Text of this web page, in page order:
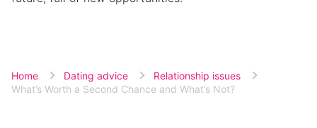
Home Dating advice
Relationship issues
What’s Worth a Second Chance and What’s Not?